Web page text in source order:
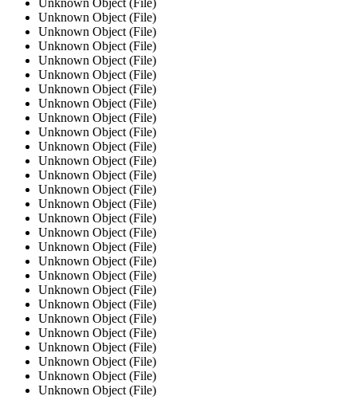
Unknown Object (File)
Unknown Object (File)
Unknown Object (File)
Unknown Object (File)
Unknown Object (File)
Unknown Object (File)
Unknown Object (File)
Unknown Object (File)
Unknown Object (File)
Unknown Object (File)
Unknown Object (File)
Unknown Object (File)
Unknown Object (File)
Unknown Object (File)
Unknown Object (File)
Unknown Object (File)
Unknown Object (File)
Unknown Object (File)
Unknown Object (File)
Unknown Object (File)
Unknown Object (File)
Unknown Object (File)
Unknown Object (File)
Unknown Object (File)
Unknown Object (File)
Unknown Object (File)
Unknown Object (File)